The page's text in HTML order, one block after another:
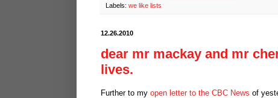
Labels: we like lists
12.26.2010
dear mr mackay and mr
lives.
Further to my open letter to the CBC News of